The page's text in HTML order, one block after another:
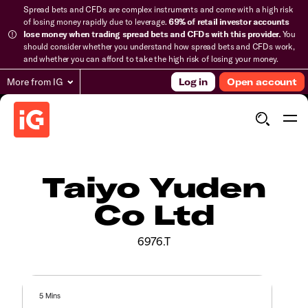
Spread bets and CFDs are complex instruments and come with a high risk
of losing money rapidly due to leverage.69% of retail investor accounts
lose money when trading spread bets and CFDs with this provider.You
should consider whether you understand how spread bets and CFDs work,
and whether you can afford to take the high risk of losing your money.
More from IG Log in Open account
Taiyo Yuden
Co Ltd
6976.T
5 Mins